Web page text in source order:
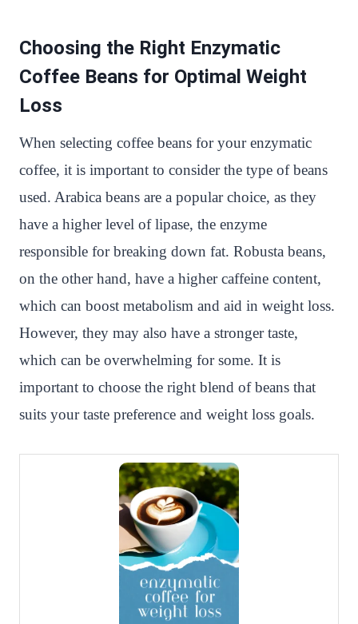
Choosing the Right Enzymatic
Coffee Beans for Optimal Weight
Loss
When selecting coffee beans for your enzymatic
coffee, it is important to consider the type of beans
used. Arabica beans are a popular choice, as they
have a higher level of lipase, the enzyme
responsible for breaking down fat. Robusta beans,
on the other hand, have a higher caffeine content,
which can boost metabolism and aid in weight loss.
However, they may also have a stronger taste,
which can be overwhelming for some. It is
important to choose the right blend of beans that
suits your taste preference and weight loss goals.